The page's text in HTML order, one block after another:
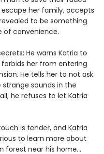
her family, accepts
to be something
of convenience.
He warns Katria to
her from entering
He tells her to not ask
sounds in the
he refuses to let Katria
is tender, and Katria
to learn more about
forest near his home...